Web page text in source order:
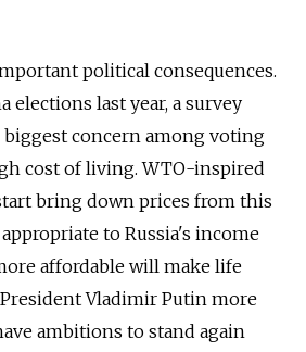
political consequences.
elections last year, a survey
concern among voting
cost of living. WTO-inspired
bring down prices from this
to Russia's income
affordable will make life
Vladimir Putin more
ambitions to stand again